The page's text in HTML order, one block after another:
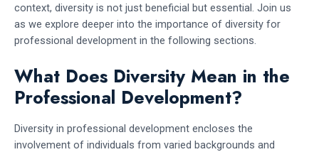
context, diversity is not just beneficial but essential. Join us
as we explore deeper into the importance of diversity for
professional development in the following sections.
What Does Diversity Mean in the
Professional Development?
Diversity in professional development encloses the
involvement of individuals from varied backgrounds and